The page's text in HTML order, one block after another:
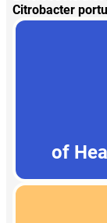
Citrobacter
of